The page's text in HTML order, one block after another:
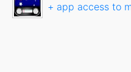
+ app access to